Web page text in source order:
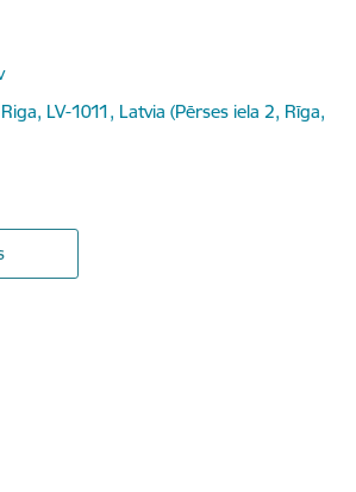
LV-1011, Latvia (Pērses iela 2, Rīga,